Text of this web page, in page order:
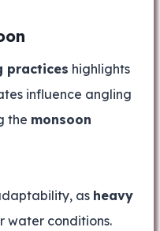
practices highlights
influence angling
the monsoon
as heavy
water conditions.